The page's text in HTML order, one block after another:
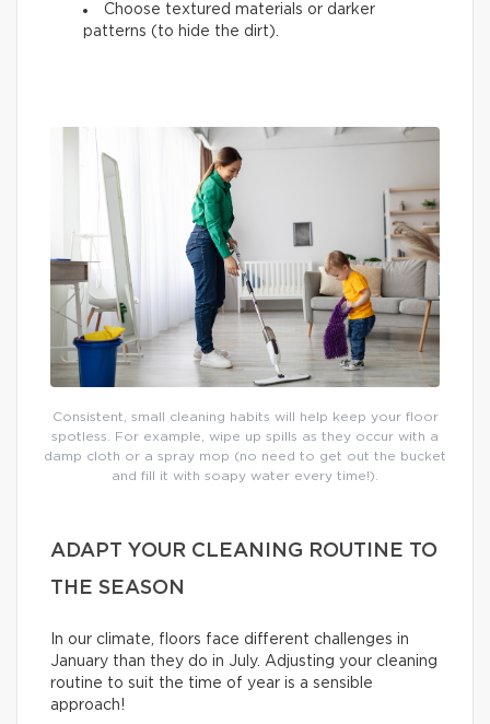
Choose textured materials or darker
patterns (to hide the dirt).
Consistent, small cleaning habits will help keep your floor
spotless. For example, wipe up spills as they occur with a
damp cloth or a spray mop (no need to get out the bucket
and fill it with soapy water every time!).
ADAPT YOUR CLEANING ROUTINE TO
THE SEASON
In our climate, floors face different challenges in
January than they do in July. Adjusting your cleaning
routine to suit the time of year is a sensible
approach!